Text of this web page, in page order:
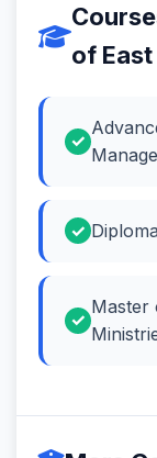
of
Master